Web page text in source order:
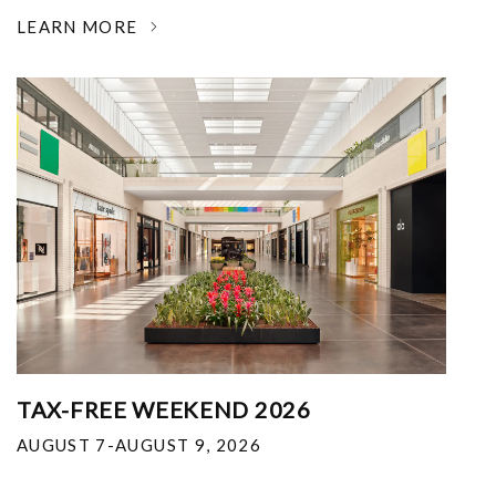
LEARN MORE
TAX-FREE WEEKEND 2026
AUGUST 7-AUGUST 9, 2026